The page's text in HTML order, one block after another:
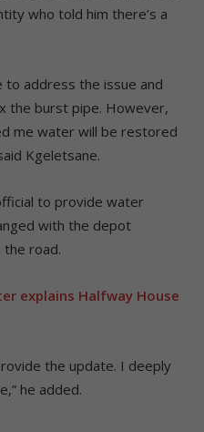
who told him there’s a
to address the issue and
the burst pipe. However,
me water will be restored
Kgeletsane.
to provide water
with the depot
road.
explains Halfway House
the update. I deeply
he added.